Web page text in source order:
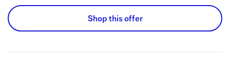
Shop this offer